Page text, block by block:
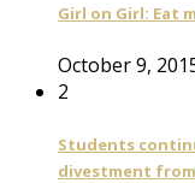
Girl on Girl: Eat
October 9,
2
Students
divestment